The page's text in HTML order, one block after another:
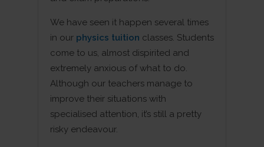
We have seen it happen several times
in our physics tuition classes. Students
come to us, almost dispirited and
extremely anxious of what to do.
Although our teachers manage to
improve their situations with
specialised attention, it’s still a pretty
risky endeavour.